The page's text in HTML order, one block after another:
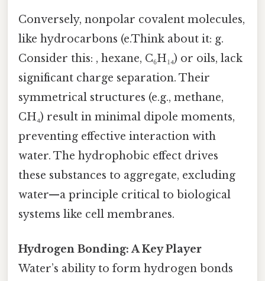
Conversely, nonpolar covalent molecules,
like hydrocarbons (e.Think about it: g.
Consider this: , hexane, C₆H₁₄) or oils, lack
significant charge separation. Their
symmetrical structures (e.g., methane,
CH₄) result in minimal dipole moments,
preventing effective interaction with
water. The hydrophobic effect drives
these substances to aggregate, excluding
water—a principle critical to biological
systems like cell membranes.
Hydrogen Bonding: A Key Player
Water’s ability to form hydrogen bonds